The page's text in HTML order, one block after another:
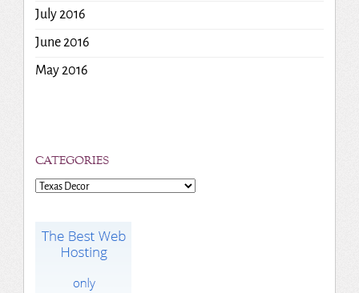
July 2016
June 2016
May 2016
CATEGORIES
Categories